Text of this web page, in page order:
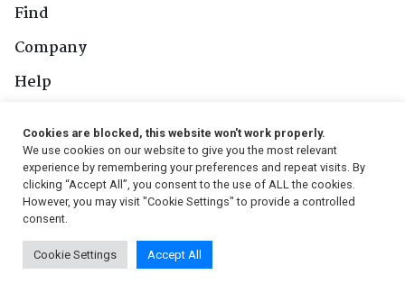
Find
Company
Help
Follow Us
© 2026, Strauss & Co. All Rights Reserved
Conditions
| Privacy Policy | PAIA Manual
Cookies are blocked, this website won't work properly.
We use cookies on our website to give you the most relevant
experience by remembering your preferences and repeat visits. By
clicking “Accept All”, you consent to the use of ALL the cookies.
However, you may visit "Cookie Settings" to provide a controlled
consent.
Cookie Settings Accept All